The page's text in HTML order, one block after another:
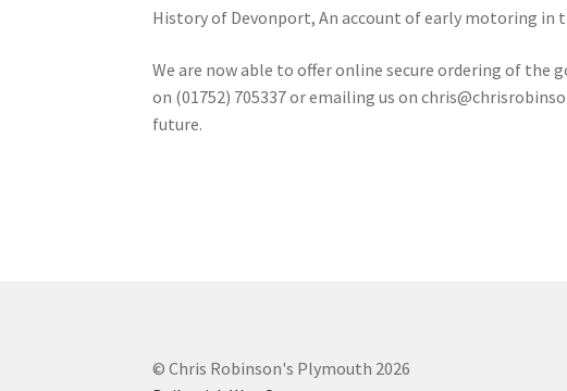
History of Devonport, An account of early motoring in
We are now able to offer online secure ordering of the
on (01752) 705337 or emailing us on
future.
© Chris Robinson's Plymouth 2026